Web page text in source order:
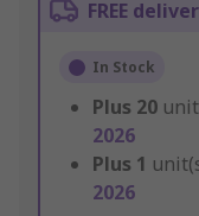
FREE
In Stock
Plus 20
2026
Plus 1
2026